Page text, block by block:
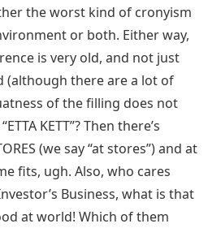
the worst kind of cronyism
or both. Either way,
is very old, and not just
(although there are a lot of
of the filling does not
KETT”? Then there’s
(we say “at stores”) and at
fits, ugh. Also, who cares
Business, what is that
at world! Which of them